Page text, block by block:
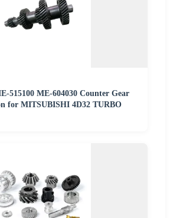
515100 ME-604030 Counter Gear
for MITSUBISHI 4D32 TURBO